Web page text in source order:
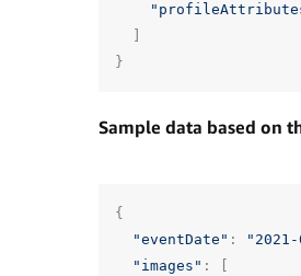
}
Sample data based on
{
"eventDate" :
"images" :